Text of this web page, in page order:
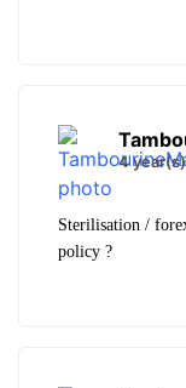
4
Sterilisation /
policy ?